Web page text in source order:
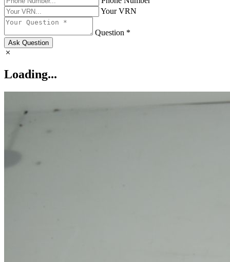
Your VRN
Question *
Ask Question
Loading...